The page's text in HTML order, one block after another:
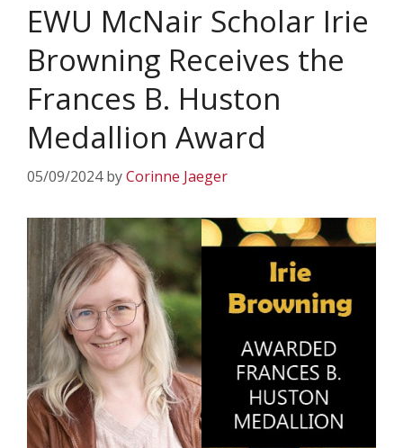
EWU McNair Scholar Irie
Browning Receives the
Frances B. Huston
Medallion Award
05/09/2024 byCorinne Jaeger